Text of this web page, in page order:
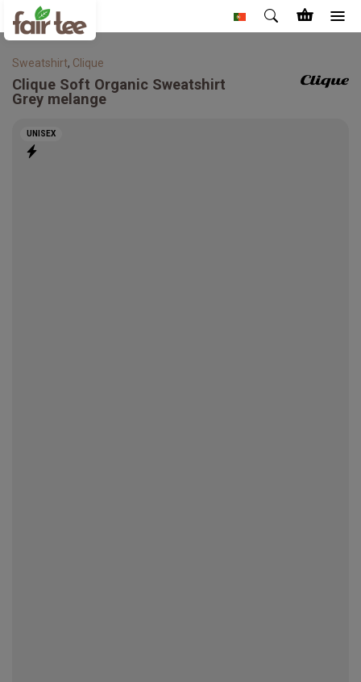
Sweatshirt, Clique
Clique Soft Organic Sweatshirt
Grey melange
UNISEX